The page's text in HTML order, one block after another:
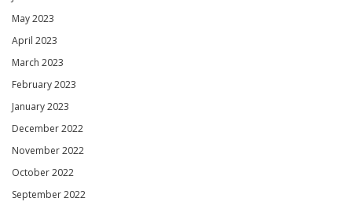
May 2023
April 2023
March 2023
February 2023
January 2023
December 2022
November 2022
October 2022
September 2022